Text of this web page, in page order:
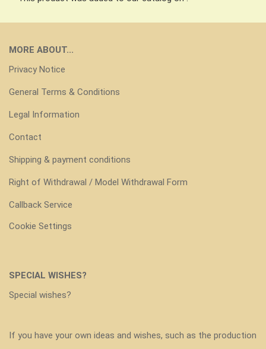
MORE ABOUT...
Privacy Notice
General Terms & Conditions
Legal Information
Contact
Shipping & payment conditions
Right of Withdrawal / Model Withdrawal Form
Callback Service
Cookie Settings
SPECIAL WISHES?
Special wishes?
If you have your own ideas and wishes, such as the production